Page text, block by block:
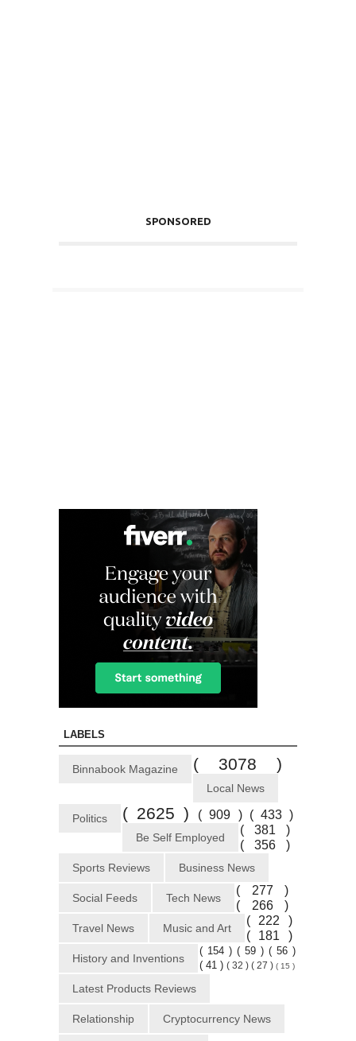
SPONSORED
LABELS
Binnabook Magazine ( 3078 )
Local News
( 2625 )
Politics ( 909 )
Be Self Employed
( 433 )
Sports Reviews
( 381 )
Business News
( 356 )
Social Feeds
( 277 )
Tech News
( 266 )
Travel News
( 222 )
Music and Art
( 181 )
History and Inventions
( 154 )
Latest Products Reviews
( 59 )
Relationship
( 56 )
Cryptocurrency News
( 41 ) ( 32 ) ( 27 ) ( 15 )